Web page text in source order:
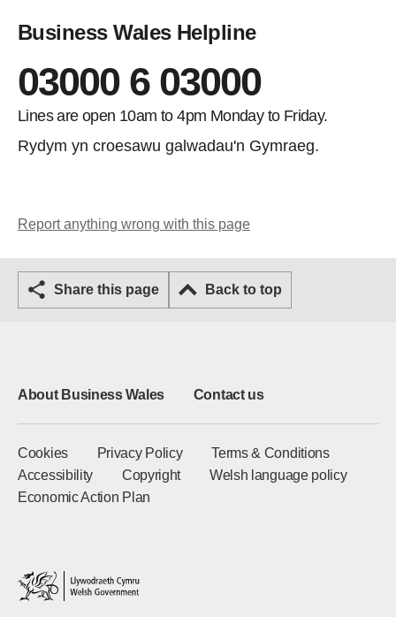
Business Wales Helpline
03000 6 03000
Lines are open 10am to 4pm Monday to Friday.
Rydym yn croesawu galwadau'n Gymraeg.
Report anything wrong with this page
Share this page Back to top
About Business Wales Contact us
Cookies Privacy Policy
Terms & Conditions
Accessibility
Copyright
Welsh language policy
Economic Action Plan